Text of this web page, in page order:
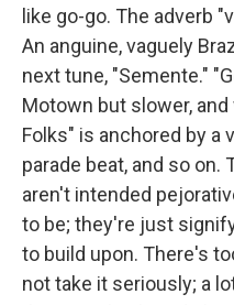
like go-go. The adverb
An anguine, vaguely
next tune, "Semente."
Motown but slower,
Folks" is anchored by a
parade beat, and so on.
aren't intended
to be; they're just
to build upon. There's
not take it seriously; a